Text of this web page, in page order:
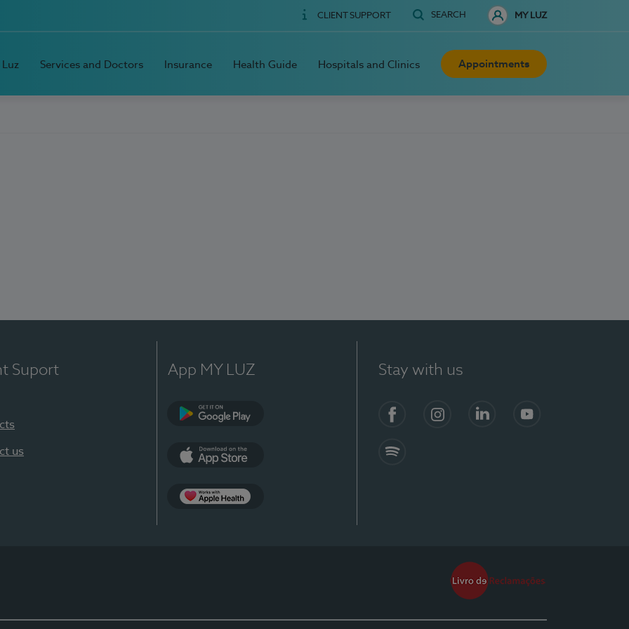
CLIENT SUPPORT SEARCH MY LUZ
Services and Doctors Insurance Health Guide Hospitals and Clinics Appointments
Suport
us
App MY LUZ Stay with us